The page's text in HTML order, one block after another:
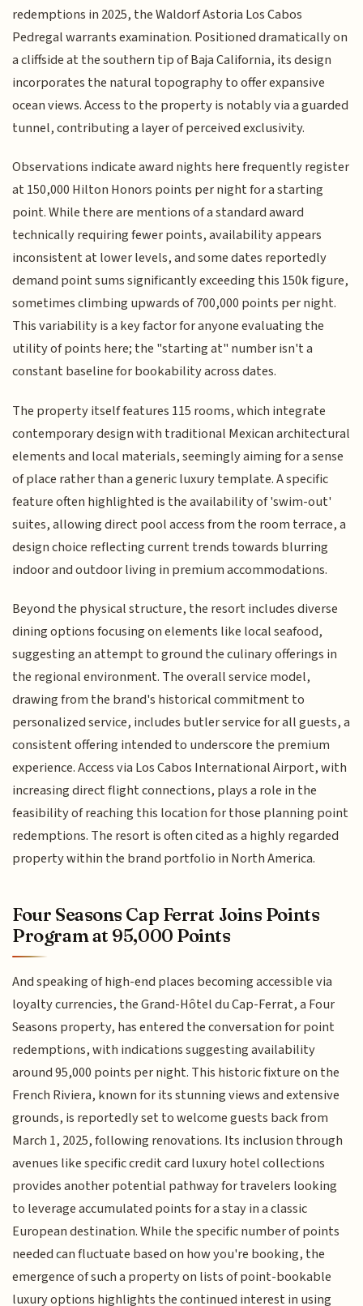
redemptions in 2025, the Waldorf Astoria Los Cabos
Pedregal warrants examination. Positioned dramatically on
a cliffside at the southern tip of Baja California, its design
incorporates the natural topography to offer expansive
ocean views. Access to the property is notably via a guarded
tunnel, contributing a layer of perceived exclusivity.
Observations indicate award nights here frequently register
at 150,000 Hilton Honors points per night for a starting
point. While there are mentions of a standard award
technically requiring fewer points, availability appears
inconsistent at lower levels, and some dates reportedly
demand point sums significantly exceeding this 150k figure,
sometimes climbing upwards of 700,000 points per night.
This variability is a key factor for anyone evaluating the
utility of points here; the "starting at" number isn't a
constant baseline for bookability across dates.
The property itself features 115 rooms, which integrate
contemporary design with traditional Mexican architectural
elements and local materials, seemingly aiming for a sense
of place rather than a generic luxury template. A specific
feature often highlighted is the availability of 'swim-out'
suites, allowing direct pool access from the room terrace, a
design choice reflecting current trends towards blurring
indoor and outdoor living in premium accommodations.
Beyond the physical structure, the resort includes diverse
dining options focusing on elements like local seafood,
suggesting an attempt to ground the culinary offerings in
the regional environment. The overall service model,
drawing from the brand's historical commitment to
personalized service, includes butler service for all guests, a
consistent offering intended to underscore the premium
experience. Access via Los Cabos International Airport, with
increasing direct flight connections, plays a role in the
feasibility of reaching this location for those planning point
redemptions. The resort is often cited as a highly regarded
property within the brand portfolio in North America.
Four Seasons Cap Ferrat Joins Points
Program at 95,000 Points
And speaking of high-end places becoming accessible via
loyalty currencies, the Grand-Hôtel du Cap-Ferrat, a Four
Seasons property, has entered the conversation for point
redemptions, with indications suggesting availability
around 95,000 points per night. This historic fixture on the
French Riviera, known for its stunning views and extensive
grounds, is reportedly set to welcome guests back from
March 1, 2025, following renovations. Its inclusion through
avenues like specific credit card luxury hotel collections
provides another potential pathway for travelers looking
to leverage accumulated points for a stay in a classic
European destination. While the specific number of points
needed can fluctuate based on how you're booking, the
emergence of such a property on lists of point-bookable
luxury options highlights the continued interest in using